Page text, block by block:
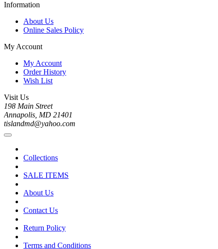
Information
About Us
Online Sales Policy
My Account
My Account
Order History
Wish List
Visit Us
198 Main Street
Annapolis, MD 21401
tislandmd@yahoo.com
Collections
SALE ITEMS
About Us
Contact Us
Return Policy
Terms and Conditions